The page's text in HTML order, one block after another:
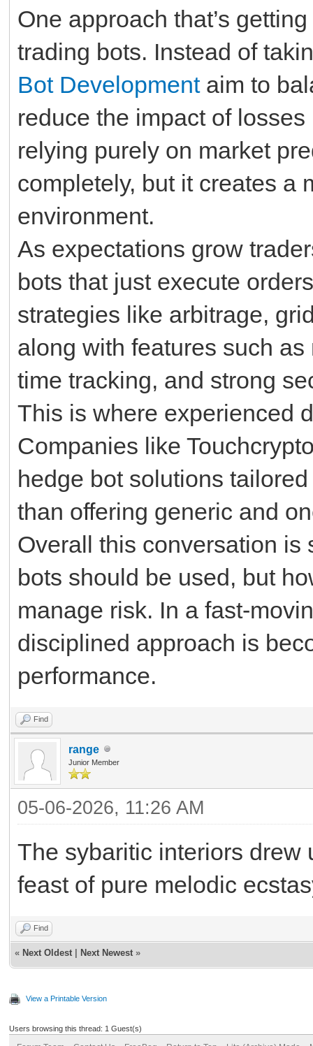
One approach that’s
trading bots. Instead of
Bot Developmentaim to
reduce the impact of
relying purely on market
completely, but it creates a
environment.
As expectations grow
bots that just execute
strategies like arbitrage,
along with features such
time tracking, and strong
This is where experienced
Companies like
hedge bot solutions
than offering generic and
Overall this conversation is
bots should be used, but
manage risk. In a fast-
disciplined approach is
performance.
Find
range
Junior Member
05-06-2026, 11:26 AM
The sybaritic interiors
feast of pure melodic
Find
« Next Oldest Next Newest »
View a Printable Version
Users browsing this thread: 1 Guest(s)